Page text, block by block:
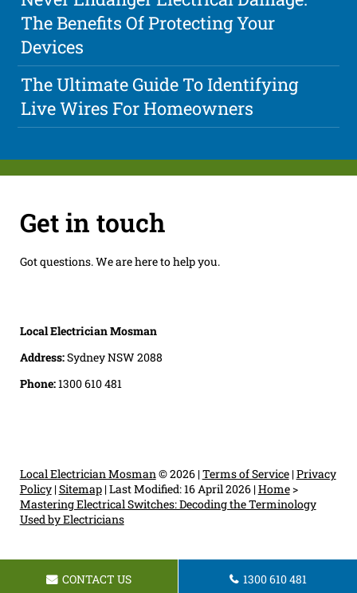
The Benefits Of Protecting Your
Devices
The Ultimate Guide To Identifying
Live Wires For Homeowners
Get in touch
Got questions. We are here to help you.
Local Electrician Mosman
Address:Sydney NSW 2088
Phone:1300 610 481
Local Electrician Mosman© 2026 |Terms of Service|Privacy
Policy|Sitemap|Last Modified: 16 April 2026|Home>
Mastering Electrical Switches: Decoding the Terminology
Used by Electricians
CONTACT US 1300 610 481